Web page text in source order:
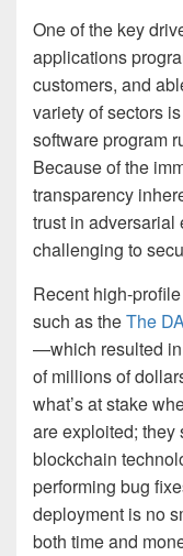
One of the key
applications
customers, and
variety of sectors
software program
Because of the
transparency
trust in adversarial
challenging to
Recent high-
such as theThe
—which resulted in
of millions of
what’s at stake
are exploited; they
blockchain
performing bug
deployment is no
both time and